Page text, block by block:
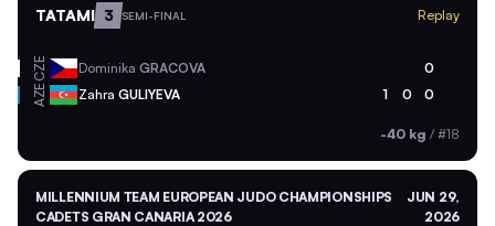
TATAMI 3 SEMI-FINAL Replay
CZE Dominika GRACOVA 0
AZE Zahra GULIYEVA 1 0 0
-40 kg / #18
MILLENNIUM TEAM EUROPEAN JUDO CHAMPIONSHIPS
CADETS GRAN CANARIA 2026
JUN 29,
2026